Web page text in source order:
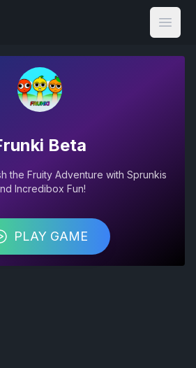
Open
Beta
the Fruity Adventure with Sprunkis
Incredibox Fun!
PLAY GAME